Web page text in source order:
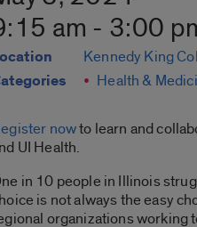
am - 3:00
Kennedy King
Health &
nowto learn and
UI Health.
in 10 people in Illinois
is not always the easy
organizations working